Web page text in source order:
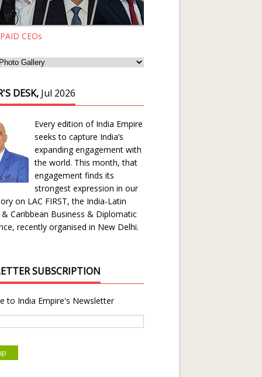
CEOs
DESK, Jul 2026
Every edition of India Empire
seeks to capture India’s
expanding engagement with
the world. This month, that
engagement finds its
strongest expression in our
on LAC FIRST, the India-Latin
Caribbean Business & Diplomatic
recently organised in New Delhi.
SUBSCRIPTION
to India Empire's Newsletter